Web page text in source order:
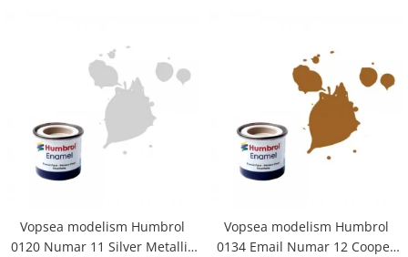
Vopsea modelism Humbrol
0120 Numar 11 Silver Metallic
Vopsea modelism Humbrol
0134 Email Numar 12 Cooper